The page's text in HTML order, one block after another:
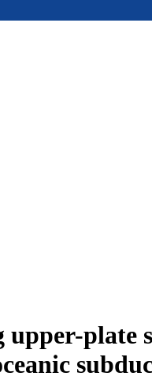
plate